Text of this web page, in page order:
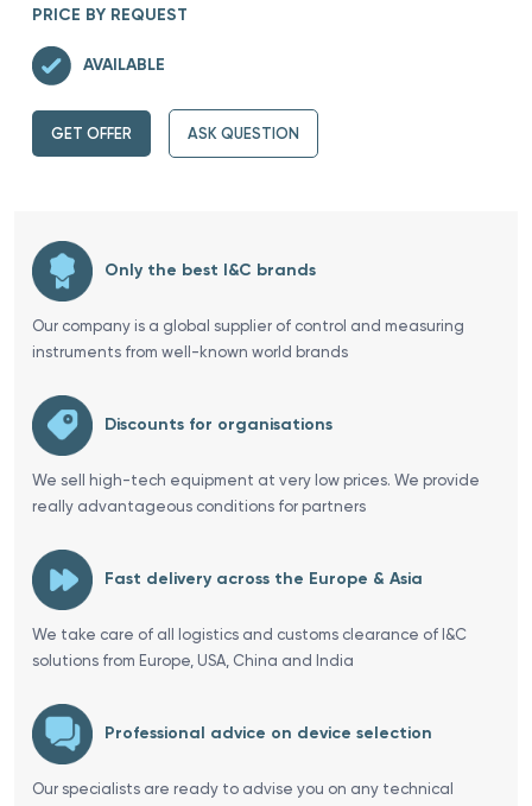
PRICE BY REQUEST
AVAILABLE
GET OFFER ASK QUESTION
Only the best I&C brands
Our company is a global supplier of control and measuring
instruments from well-known world brands
Discounts for organisations
We sell high-tech equipment at very low prices. We provide
really advantageous conditions for partners
Fast delivery across the Europe & Asia
We take care of all logistics and customs clearance of I&C
solutions from Europe, USA, China and India
Professional advice on device selection
Our specialists are ready to advise you on any technical